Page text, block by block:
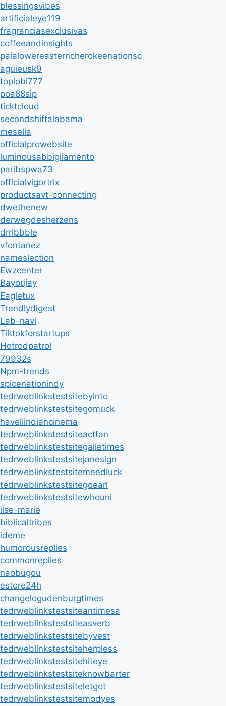
blessingsvibes
artificialeye119
fragranciasexclusivas
coffeeandinsights
paialowereasterncherokeenationsc
aguieusk9
toplobi777
poa88sip
ticktcloud
secondshiftalabama
meselia
officialprowebsite
luminousabbigliamento
paribspwa73
officialvigortrix
productsavt-connecting
dwethenew
derwegdesherzens
drribbble
vfontanez
nameslection
Ewzcenter
Bayoujay
Eagletux
Trendlydigest
Lab-navi
Tiktokforstartups
Hotrodpatrol
79932s
Npm-trends
spicenationindy
tedrweblinkstestsitebyinto
tedrweblinkstestsitegomuck
haveliindiancinema
tedrweblinkstestsiteactfan
tedrweblinkstestsitegalletimes
tedrweblinkstestsitejanesign
tedrweblinkstestsitemeedluck
tedrweblinkstestsitegoearl
tedrweblinkstestsitewhouni
ilse-marie
biblicaltribes
ideme
humorousreplies
commonreplies
naobugou
estore24h
changelogudenburgtimes
tedrweblinkstestsiteantimesa
tedrweblinkstestsiteasverb
tedrweblinkstestsitebyvest
tedrweblinkstestsiteherpless
tedrweblinkstestsitehiteye
tedrweblinkstestsiteknowbarter
tedrweblinkstestsiteletgot
tedrweblinkstestsitemodyes